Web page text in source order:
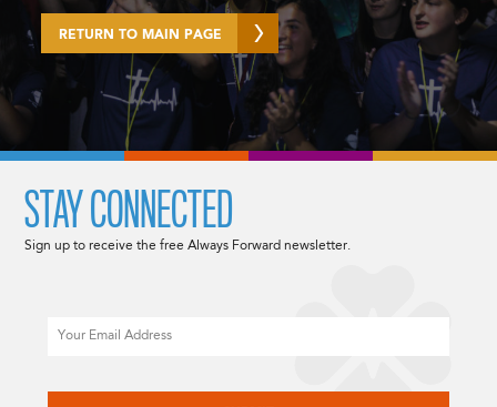
RETURN TO MAIN PAGE
STAY CONNECTED
Sign up to receive the free Always Forward newsletter.